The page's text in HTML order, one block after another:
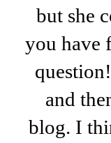
but she
you have
and
blog. I